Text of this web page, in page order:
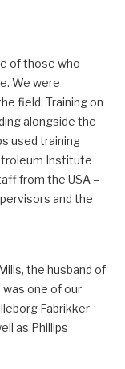
of those who
We were
field. Training on
alongside the
used training
Institute
from the USA –
and the
the husband of
was one of our
Fabrikker
as Phillips